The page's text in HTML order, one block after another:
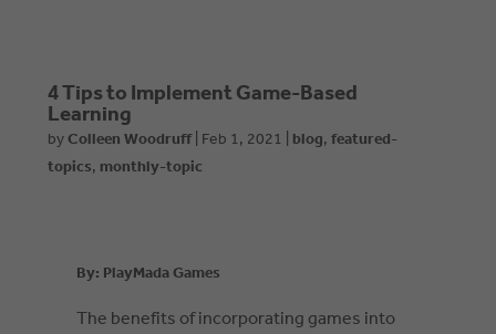
4 Tips to Implement Game-Based
Learning
byColleen Woodruff|Feb 1, 2021 |blog,featured-
topics,monthly-topic
By: PlayMada Games
The benefits of incorporating games into